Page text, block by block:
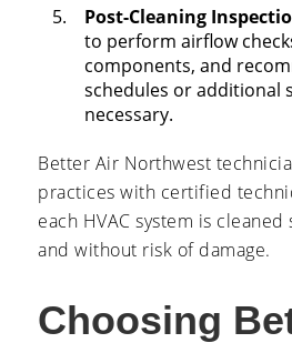
Post-Cleaning
to perform airflow
components, and
schedules or additional
necessary.
Better Air Northwest
practices with certified
each HVAC system is
and without risk of damage.
Choosing